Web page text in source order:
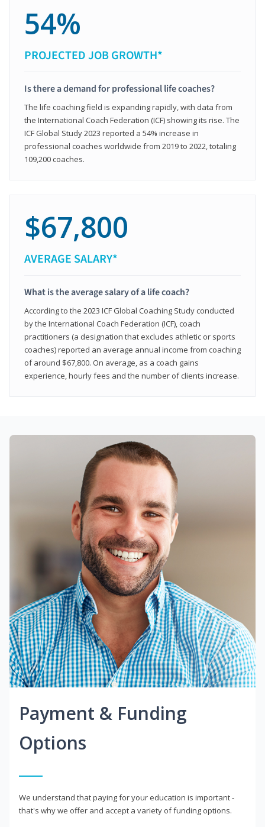
54%
PROJECTED JOB GROWTH*
Is there a demand for professional life coaches?
The life coaching field is expanding rapidly, with data from
the International Coach Federation (ICF) showing its rise. The
ICF Global Study 2023 reported a 54% increase in
professional coaches worldwide from 2019 to 2022, totaling
109,200 coaches.
$67,800
AVERAGE SALARY*
What is the average salary of a life coach?
According to the 2023 ICF Global Coaching Study conducted
by the International Coach Federation (ICF), coach
practitioners (a designation that excludes athletic or sports
coaches) reported an average annual income from coaching
of around $67,800. On average, as a coach gains
experience, hourly fees and the number of clients increase.
Payment & Funding
Options
We understand that paying for your education is important -
that's why we offer and accept a variety of funding options.